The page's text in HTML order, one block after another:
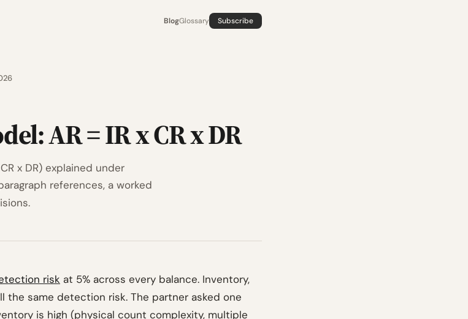
BlogGlossary Subscribe
AR = IR x CR x DR
x DR) explained under
references, a worked
risk at 5% across every balance. Inventory,
the same detection risk. The partner asked one
is high (physical count complexity, multiple